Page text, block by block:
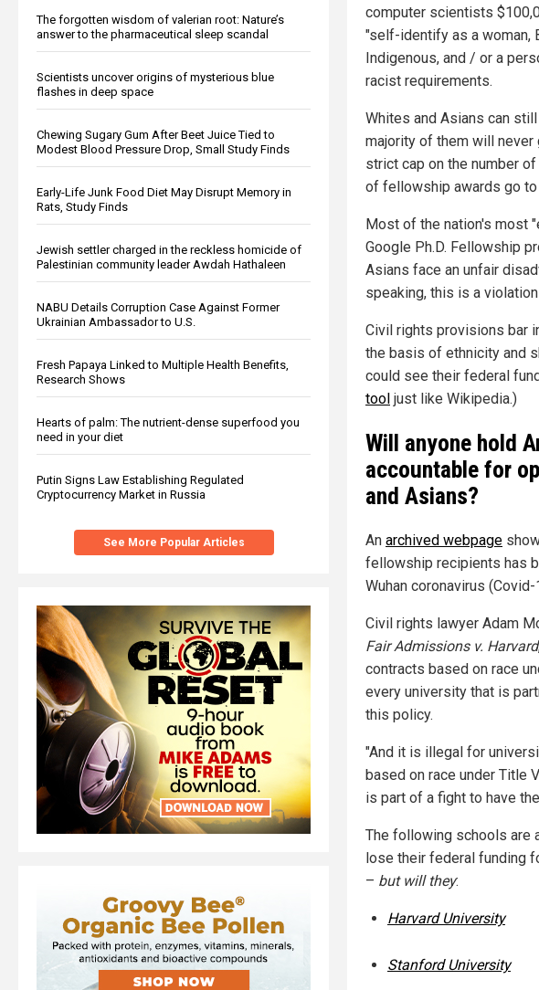
The forgotten wisdom of valerian root: Nature’s
answer to the pharmaceutical sleep scandal
Scientists uncover origins of mysterious blue
flashes in deep space
Chewing Sugary Gum After Beet Juice Tied to
Modest Blood Pressure Drop, Small Study Finds
Early-Life Junk Food Diet May Disrupt Memory in
Rats, Study Finds
Jewish settler charged in the reckless homicide of
Palestinian community leader Awdah Hathaleen
NABU Details Corruption Case Against Former
Ukrainian Ambassador to U.S.
Fresh Papaya Linked to Multiple Health Benefits,
Research Shows
Hearts of palm: The nutrient-dense superfood you
need in your diet
Putin Signs Law Establishing Regulated
Cryptocurrency Market in Russia
See More Popular Articles
computer scientists
"self-identify as a woman,
Indigenous, and / or a
racist requirements.
Whites and Asians can
majority of them will never
strict cap on the number
of fellowship awards go to
Most of the nation's most
Google Ph.D. Fellowship
Asians face an unfair
speaking, this is a
Civil rights provisions bar
the basis of ethnicity and
could see their federal
tool just like Wikipedia.)
Will anyone hold
accountable for
and Asians?
An archived webpage
fellowship recipients has
Wuhan coronavirus
Civil rights lawyer Adam
Fair Admissions v. Harvard
contracts based on race
every university that is
this policy.
"And it is illegal for
based on race under Title
is part of a fight to have
The following schools are
lose their federal funding
– but will they:
Harvard University
Stanford University